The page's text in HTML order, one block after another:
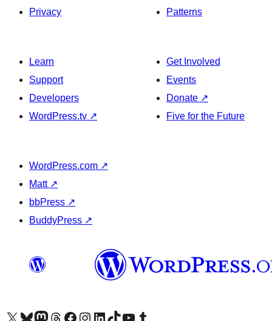
Privacy
Patterns
Learn
Support
Developers
WordPress.tv ↗
Get Involved
Events
Donate ↗
Five for the Future
WordPress.com ↗
Matt ↗
bbPress ↗
BuddyPress ↗
Visit our X (formerly Twitter) account
Visit our Bluesky account
Visit our Mastodon account
Visit our Threads account
Visit our Facebook pageVisit our Instagram account
Visit our LinkedIn account
Visit our TikTok account
Visit our YouTube channel
Visit our Tumblr account